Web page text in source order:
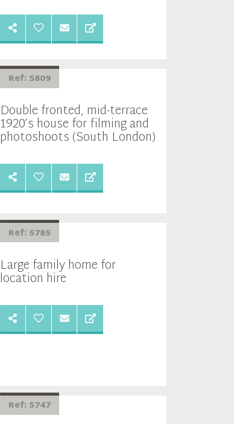
Ref: 5809
Double fronted, mid-terrace
1920’s house for filming and
photoshoots (South London)
Ref: 5785
Large family home for
location hire
Ref: 5747